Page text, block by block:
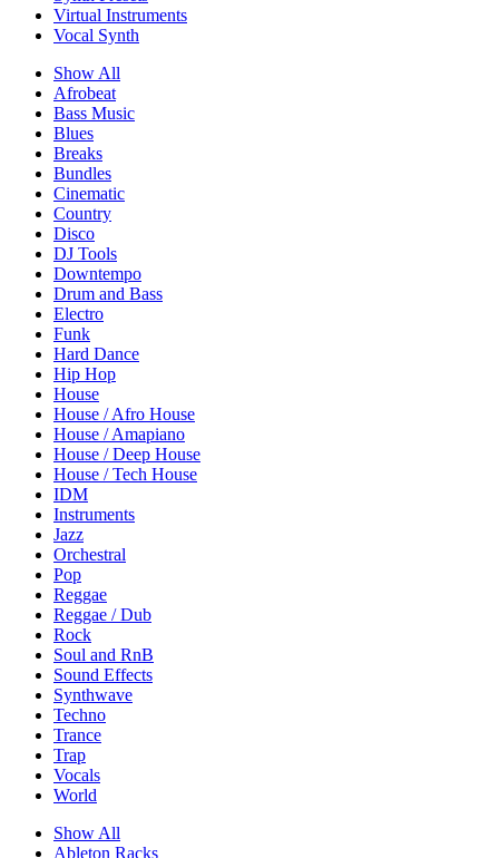
Virtual Instruments
Vocal Synth
Show All
Afrobeat
Bass Music
Blues
Breaks
Bundles
Cinematic
Country
Disco
DJ Tools
Downtempo
Drum and Bass
Electro
Funk
Hard Dance
Hip Hop
House
House / Afro House
House / Amapiano
House / Deep House
House / Tech House
IDM
Instruments
Jazz
Orchestral
Pop
Reggae
Reggae / Dub
Rock
Soul and RnB
Sound Effects
Synthwave
Techno
Trance
Trap
Vocals
World
Show All
Ableton Racks